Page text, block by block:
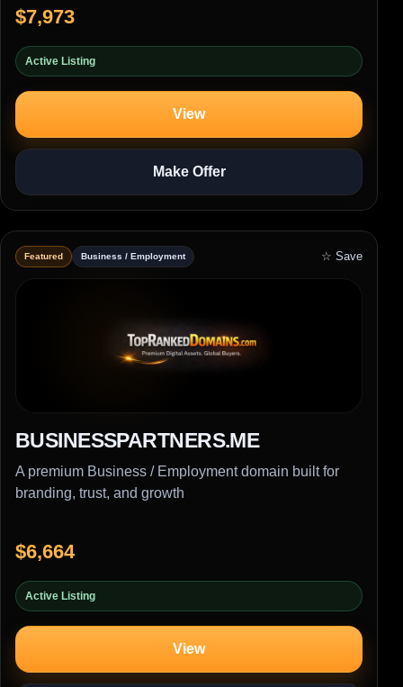
$7,973
Active Listing
View
Make Offer
Featured Business / Employment ☆ Save
BUSINESSPARTNERS.ME
A premium Business / Employment domain built for
branding, trust, and growth
$6,664
Active Listing
View